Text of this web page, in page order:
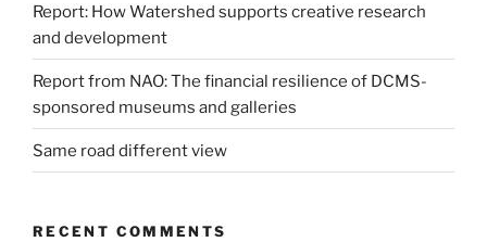
Report: How Watershed supports creative research
and development
Report from NAO: The financial resilience of DCMS-
sponsored museums and galleries
Same road different view
RECENT COMMENTS